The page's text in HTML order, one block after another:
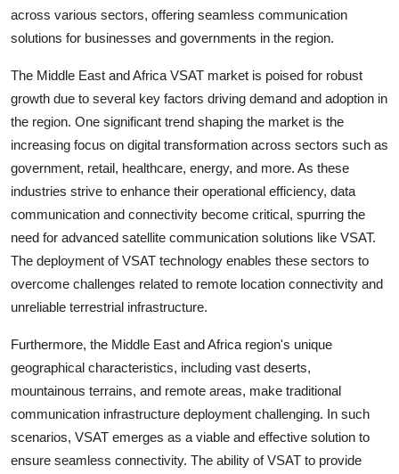
across various sectors, offering seamless communication
solutions for businesses and governments in the region.
The Middle East and Africa VSAT market is poised for robust
growth due to several key factors driving demand and adoption in
the region. One significant trend shaping the market is the
increasing focus on digital transformation across sectors such as
government, retail, healthcare, energy, and more. As these
industries strive to enhance their operational efficiency, data
communication and connectivity become critical, spurring the
need for advanced satellite communication solutions like VSAT.
The deployment of VSAT technology enables these sectors to
overcome challenges related to remote location connectivity and
unreliable terrestrial infrastructure.
Furthermore, the Middle East and Africa region's unique
geographical characteristics, including vast deserts,
mountainous terrains, and remote areas, make traditional
communication infrastructure deployment challenging. In such
scenarios, VSAT emerges as a viable and effective solution to
ensure seamless connectivity. The ability of VSAT to provide